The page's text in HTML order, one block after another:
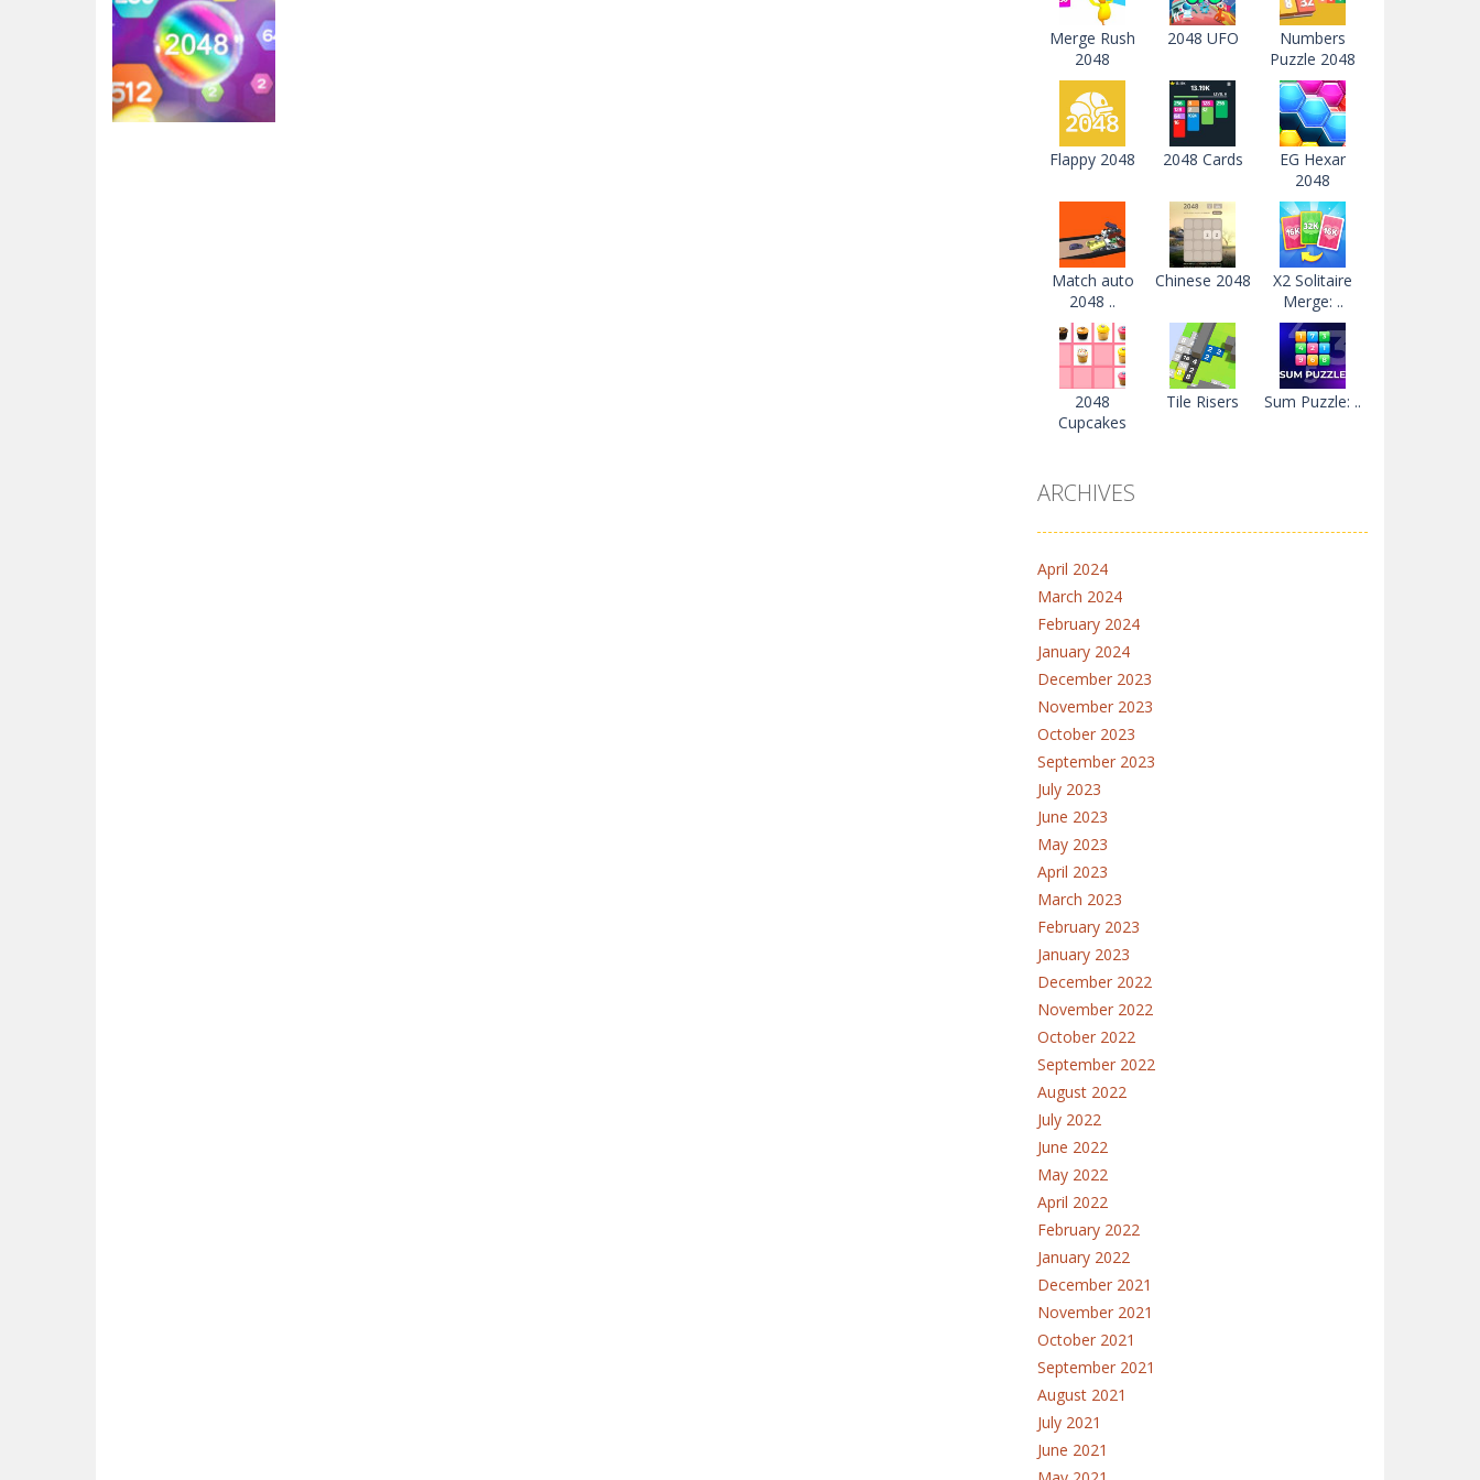
Merge Rush
2048
2048 UFO
Numbers
Puzzle 2048
Flappy 2048 2048 Cards
EG Hexar
2048
Match auto
2048 ..
Chinese 2048
X2 Solitaire
Merge: ..
2048
Cupcakes
Tile Risers Sum Puzzle: ..
ARCHIVES
April 2024
March 2024
February 2024
January 2024
December 2023
November 2023
October 2023
September 2023
July 2023
June 2023
May 2023
April 2023
March 2023
February 2023
January 2023
December 2022
November 2022
October 2022
September 2022
August 2022
July 2022
June 2022
May 2022
April 2022
February 2022
January 2022
December 2021
November 2021
October 2021
September 2021
August 2021
July 2021
June 2021